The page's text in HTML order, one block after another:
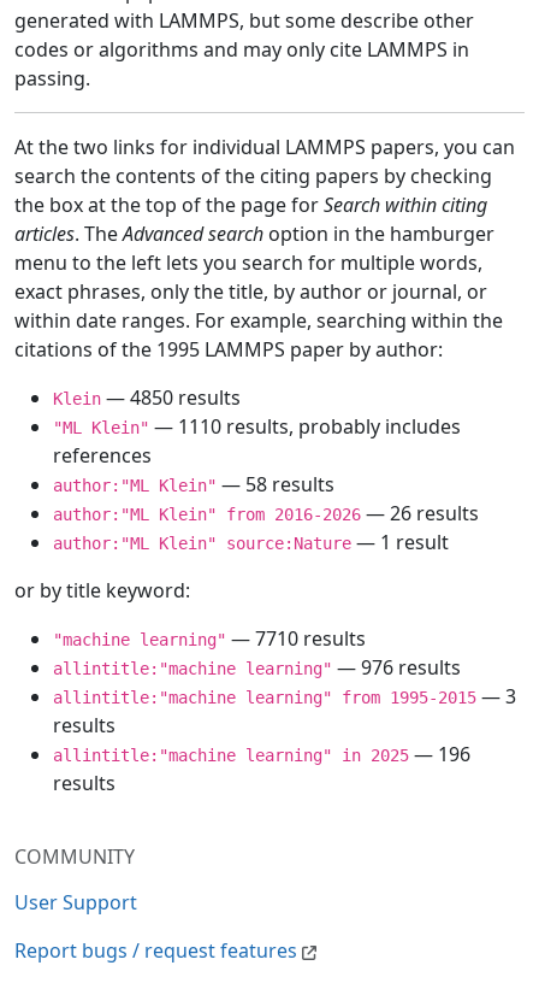
COMMUNITY
User Support
Report bugs / request features
generated with LAMMPS, but some describe other
codes or algorithms and may only cite LAMMPS in
passing.
At the two links for individual LAMMPS papers, you can
search the contents of the citing papers by checking
the box at the top of the page forSearch within citing
articles. TheAdvanced search option in the hamburger
menu to the left lets you search for multiple words,
exact phrases, only the title, by author or journal, or
within date ranges. For example, searching within the
citations of the 1995 LAMMPS paper by author:
Klein — 4850 results
"ML Klein" — 1110 results, probably includes
references
author:"ML Klein" — 58 results
author:"ML Klein" from 2016-2026 — 26 results
author:"ML Klein" source:Nature — 1 result
or by title keyword:
"machine learning" — 7710 results
allintitle:"machine learning" — 976 results
allintitle:"machine learning" from 1995-2015 — 3
results
allintitle:"machine learning" in 2025 — 196
results